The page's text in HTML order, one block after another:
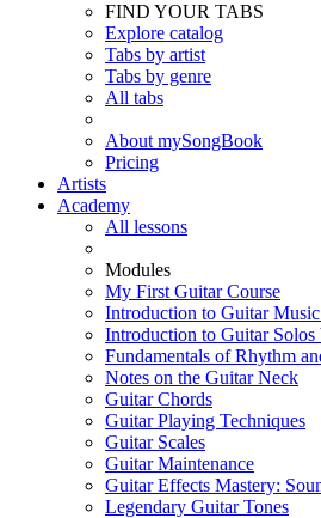
FIND YOUR TABS
Explore catalog
Tabs by artist
Tabs by genre
All tabs
About mySongBook
Pricing
Artists
Academy
All lessons
Modules
My First Guitar Course
Introduction to Guitar
Introduction to Guitar Solos
Fundamentals of Rhythm
Notes on the Guitar Neck
Guitar Chords
Guitar Playing Techniques
Guitar Scales
Guitar Maintenance
Guitar Effects Mastery:
Legendary Guitar Tones